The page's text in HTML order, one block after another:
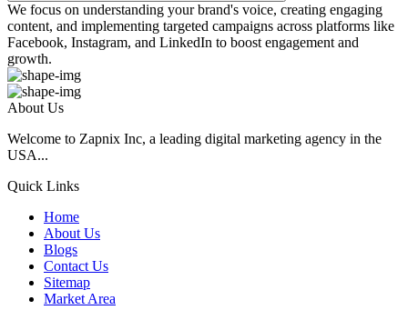
We focus on understanding your brand's voice, creating engaging
content, and implementing targeted campaigns across platforms like
Facebook, Instagram, and LinkedIn to boost engagement and
growth.
About Us
Welcome to Zapnix Inc, a leading digital marketing agency in the
USA...
Quick Links
Home
About Us
Blogs
Contact Us
Sitemap
Market Area